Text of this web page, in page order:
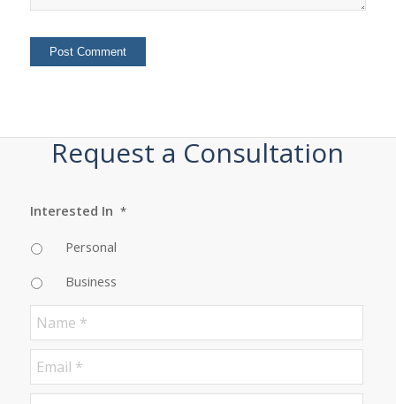
Request a Consultation
Interested In *
Personal
Business
Name
Email